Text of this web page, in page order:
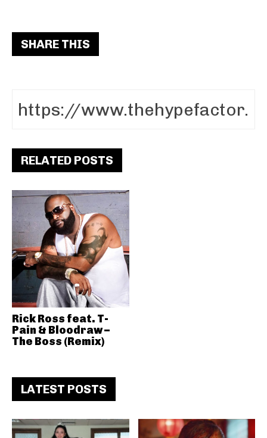
SHARE THIS
RELATED POSTS
Rick Ross feat. T-
Pain & Bloodraw –
The Boss (Remix)
LATEST POSTS